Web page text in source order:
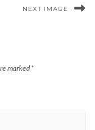
NEXT IMAGE
marked *